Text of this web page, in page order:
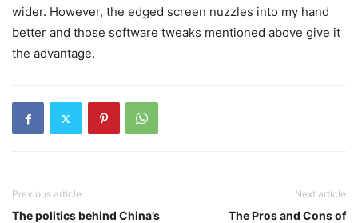
wider. However, the edged screen nuzzles into my hand
better and those software tweaks mentioned above give it
the advantage.
Previous article
The politics behind China’s
Next article
The Pros and Cons of